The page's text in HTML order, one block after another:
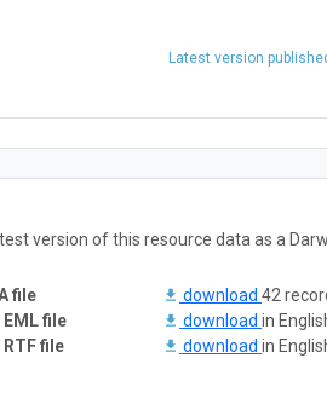
Latest version
version of this resource data as a
file
download 42
file
download in
file
download in